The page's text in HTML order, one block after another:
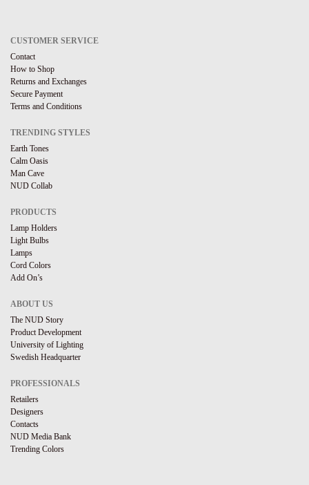
CUSTOMER SERVICE
Contact
How to Shop
Returns and Exchanges
Secure Payment
Terms and Conditions
TRENDING STYLES
Earth Tones
Calm Oasis
Man Cave
NUD Collab
PRODUCTS
Lamp Holders
Light Bulbs
Lamps
Cord Colors
Add On’s
ABOUT US
The NUD Story
Product Development
University of Lighting
Swedish Headquarter
PROFESSIONALS
Retailers
Designers
Contacts
NUD Media Bank
Trending Colors